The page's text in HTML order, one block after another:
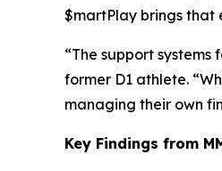
$martPlay brings that
“The support
former D1 athlete.
managing their own
Key Findings from